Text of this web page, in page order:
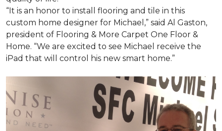
“It is an honor to install flooring and tile in this
custom home designer for Michael,” said Al Gaston,
president of Flooring & More Carpet One Floor &
Home. “We are excited to see Michael receive the
iPad that will control his new smart home.”